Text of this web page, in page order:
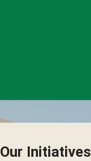
Our Initiatives